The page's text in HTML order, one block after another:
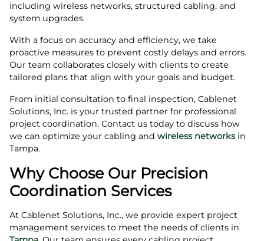
including wireless networks, structured cabling, and
system upgrades.
With a focus on accuracy and efficiency, we take
proactive measures to prevent costly delays and errors.
Our team collaborates closely with clients to create
tailored plans that align with your goals and budget.
From initial consultation to final inspection, Cablenet
Solutions, Inc. is your trusted partner for professional
project coordination. Contact us today to discuss how
we can optimize your cabling and wireless networksin
Tampa.
Why Choose Our Precision
Coordination Services
At Cablenet Solutions, Inc., we provide expert project
management services to meet the needs of clients in